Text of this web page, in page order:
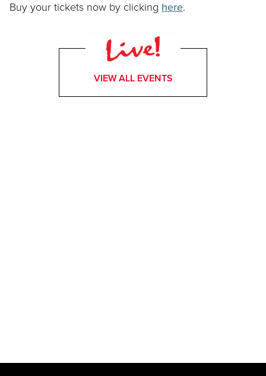
Buy your tickets now by clicking here.
VIEW ALL EVENTS